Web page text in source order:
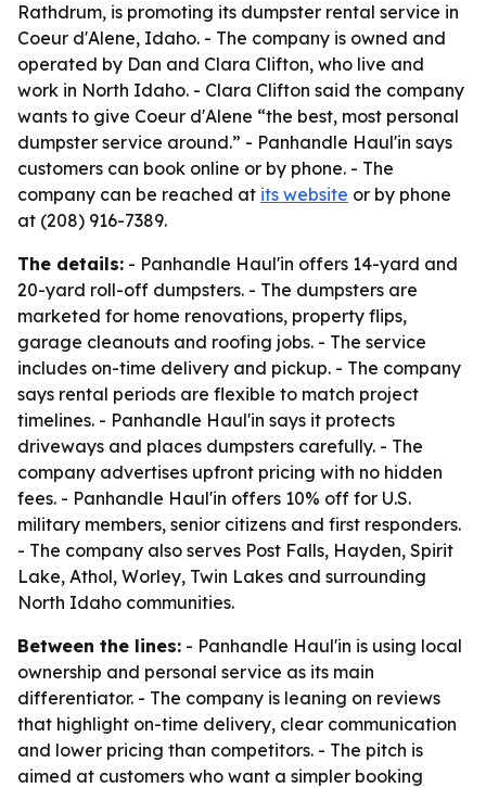
Rathdrum, is promoting its dumpster rental service in
Coeur d'Alene, Idaho. - The company is owned and
operated by Dan and Clara Clifton, who live and
work in North Idaho. - Clara Clifton said the company
wants to give Coeur d'Alene “the best, most personal
dumpster service around.” - Panhandle Haul'in says
customers can book online or by phone. - The
company can be reached at its website or by phone
at (208) 916-7389.
The details: - Panhandle Haul'in offers 14-yard and
20-yard roll-off dumpsters. - The dumpsters are
marketed for home renovations, property flips,
garage cleanouts and roofing jobs. - The service
includes on-time delivery and pickup. - The company
says rental periods are flexible to match project
timelines. - Panhandle Haul'in says it protects
driveways and places dumpsters carefully. - The
company advertises upfront pricing with no hidden
fees. - Panhandle Haul'in offers 10% off for U.S.
military members, senior citizens and first responders.
- The company also serves Post Falls, Hayden, Spirit
Lake, Athol, Worley, Twin Lakes and surrounding
North Idaho communities.
Between the lines: - Panhandle Haul'in is using local
ownership and personal service as its main
differentiator. - The company is leaning on reviews
that highlight on-time delivery, clear communication
and lower pricing than competitors. - The pitch is
aimed at customers who want a simpler booking